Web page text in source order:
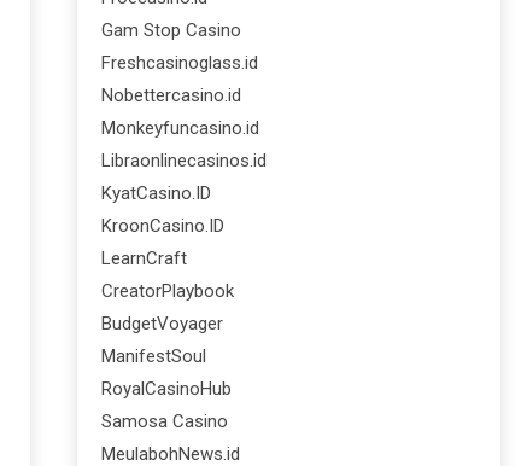
Gam Stop Casino
Freshcasinoglass.id
Nobettercasino.id
Monkeyfuncasino.id
Libraonlinecasinos.id
KyatCasino.ID
KroonCasino.ID
LearnCraft
CreatorPlaybook
BudgetVoyager
ManifestSoul
RoyalCasinoHub
Samosa Casino
MeulabohNews.id